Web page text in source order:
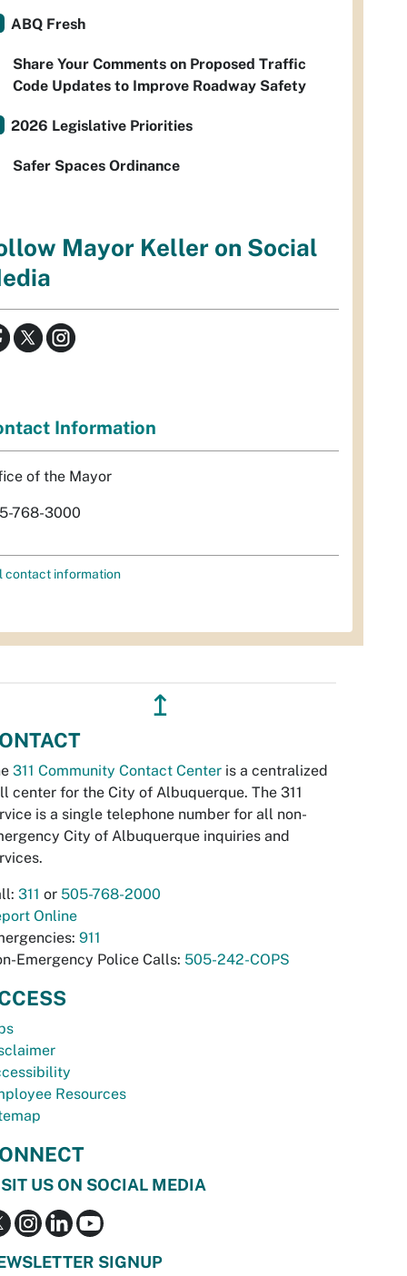
ABQ Fresh
Share Your Comments on Proposed Traffic
Code Updates to Improve Roadway Safety
2026 Legislative Priorities
Safer Spaces Ordinance
Mayor Keller on Social
Information
of the Mayor
768-3000
contact information
↥
311 Community Contact Center is a centralized
center for the City of Albuquerque. The 311
is a single telephone number for all non-
City of Albuquerque inquiries and
311 or 505-768-2000
Online
911
Emergency Police Calls: 505-242-COPS
Resources
US ON SOCIAL MEDIA
SIGNUP